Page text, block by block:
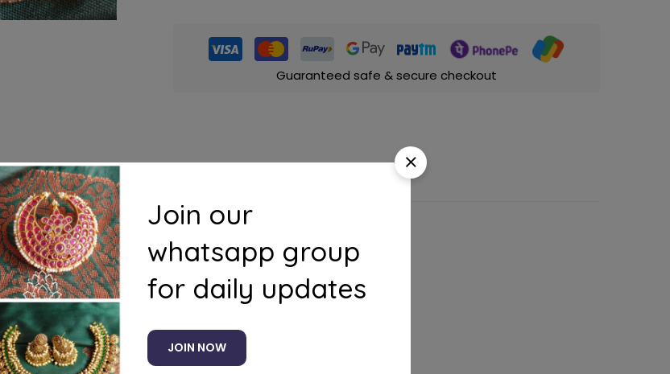
Guaranteed safe & secure checkout
Questions
Related products
Join our
whatsapp group
for daily updates
JOIN NOW